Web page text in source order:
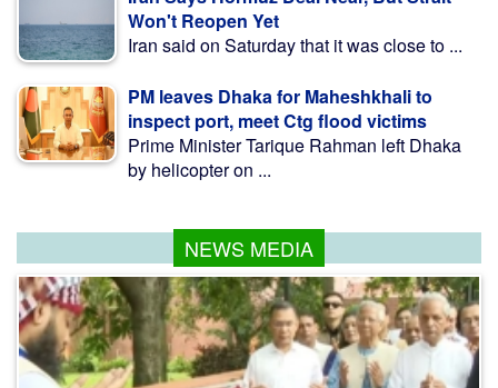
Won't Reopen Yet
Iran said on Saturday that it was close to ...
PM leaves Dhaka for Maheshkhali to
inspect port, meet Ctg flood victims
Prime Minister Tarique Rahman left Dhaka
by helicopter on ...
NEWS MEDIA